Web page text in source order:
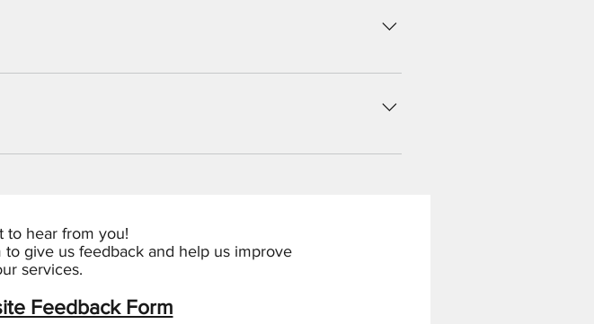
Settings Click the "Manage Questions" button Click on the
text box
You can also remove the title by unchecking its checkbox in
to hear from you!
give us feedback and help us improve
services.
Feedback Form